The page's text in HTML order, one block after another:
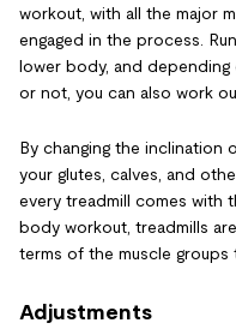
workout, with all the major
engaged in the process.
lower body, and
or not, you can also work
By changing the inclination
your glutes, calves, and
every treadmill comes with
body workout, treadmills
terms of the muscle groups
Adjustments